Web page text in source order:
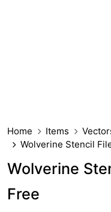
Home Items
Wolverine Stencil
Wolverine
Free